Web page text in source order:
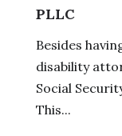
PLLC
Besides
disability
Social
This...